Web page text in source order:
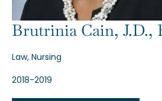
Brutrinia Cain, J.D.,
Law, Nursing
2018-2019